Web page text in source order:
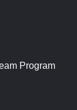
Program